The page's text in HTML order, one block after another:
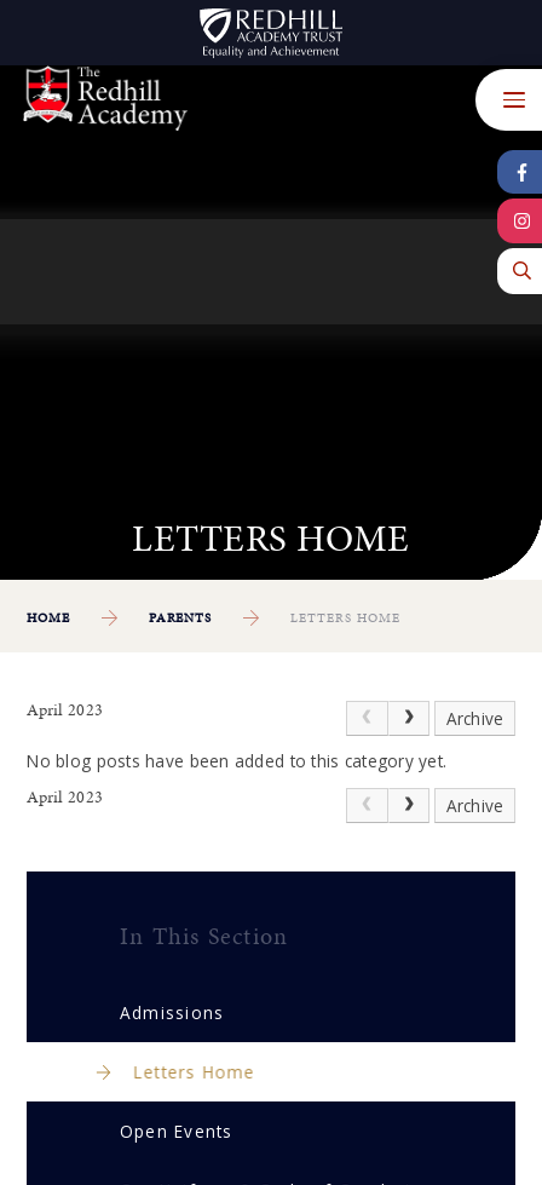
HOME PARENTS LETTERS HOME
April 2023
Archive
No blog posts have been added to this category yet.
April 2023
Archive
In This Section
Admissions
Letters Home
Open Events